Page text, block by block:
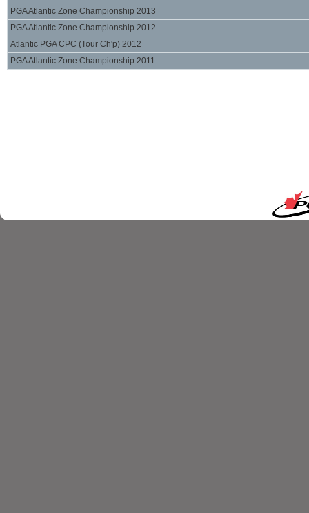
PGA Atlantic Zone Championship 2013
PGA Atlantic Zone Championship 2012
Atlantic PGA CPC (Tour Ch'p) 2012
PGA Atlantic Zone Championship 2011